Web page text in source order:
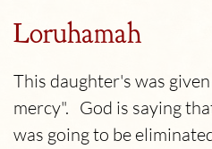
Loruhamah
This daughter's was
mercy". God is saying
was going to be